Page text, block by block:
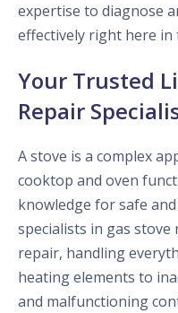
expertise to diagnose
effectively right here in
Your Trusted
Repair
A stove is a complex
cooktop and oven
knowledge for safe
specialists in gas
repair, handling
heating elements to
and malfunctioning